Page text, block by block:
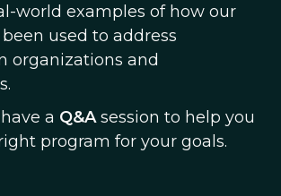
world examples of how our
used to address
organizations and
a Q&Asession to help you
program for your goals.